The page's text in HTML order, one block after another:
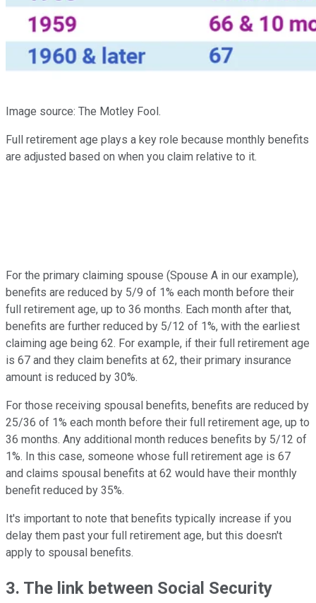
Image source: The Motley Fool.
Full retirement age plays a key role because monthly benefits
are adjusted based on when you claim relative to it.
For the primary claiming spouse (Spouse A in our example),
benefits are reduced by 5/9 of 1% each month before their
full retirement age, up to 36 months. Each month after that,
benefits are further reduced by 5/12 of 1%, with the earliest
claiming age being 62. For example, if their full retirement age
is 67 and they claim benefits at 62, their primary insurance
amount is reduced by 30%.
For those receiving spousal benefits, benefits are reduced by
25/36 of 1% each month before their full retirement age, up to
36 months. Any additional month reduces benefits by 5/12 of
1%. In this case, someone whose full retirement age is 67
and claims spousal benefits at 62 would have their monthly
benefit reduced by 35%.
It's important to note that benefits typically increase if you
delay them past your full retirement age, but this doesn't
apply to spousal benefits.
3. The link between Social Security